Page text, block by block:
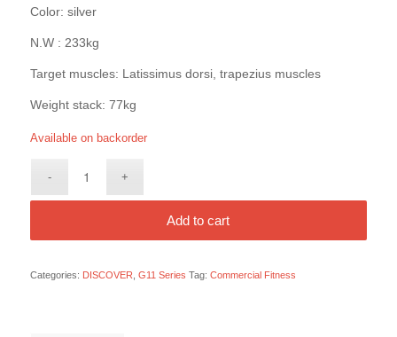
Color: silver
N.W : 233kg
Target muscles: Latissimus dorsi, trapezius muscles
Weight stack: 77kg
Available on backorder
Add to cart
Categories: DISCOVER G11 Series Tag: Commercial Fitness